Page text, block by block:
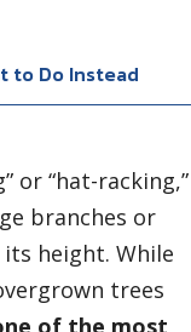
to Do Instead
or “hat-racking,”
branches or
height. While
trees
of the most